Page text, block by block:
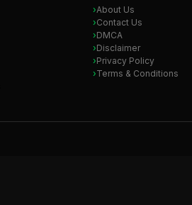
About Us
Contact Us
DMCA
Disclaimer
Privacy Policy
Terms & Conditions